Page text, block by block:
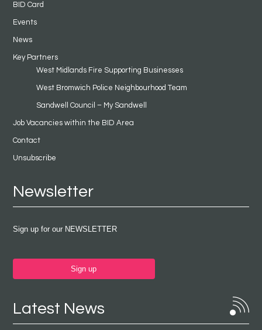
BID Card
Events
News
Key Partners
West Midlands Fire Supporting Businesses
West Bromwich Police Neighbourhood Team
Sandwell Council – My Sandwell
Job Vacancies within the BID Area
Contact
Unsubscribe
Newsletter
Sign up for our NEWSLETTER
Sign up
Latest News